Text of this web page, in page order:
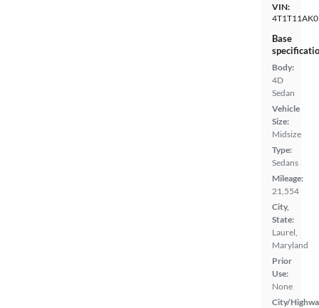
VIN:
Base
Body:
4D
Sedan
Vehicle
Size:
Midsize
Type:
Sedans
Mileage:
21,554
City,
State:
Laurel,
Maryland
Prior
Use:
None
City/